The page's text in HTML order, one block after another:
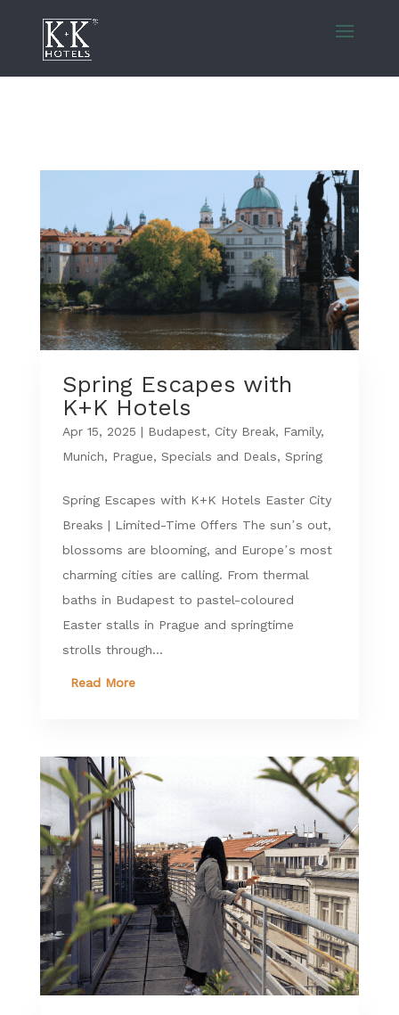
Spring Escapes with
K+K Hotels
Apr 15, 2025 | Budapest, City Break, Family,
Munich, Prague, Specials and Deals, Spring
Spring Escapes with K+K Hotels Easter City
Breaks | Limited-Time Offers The sun’s out,
blossoms are blooming, and Europe’s most
charming cities are calling. From thermal
baths in Budapest to pastel-coloured
Easter stalls in Prague and springtime
strolls through...
Read More